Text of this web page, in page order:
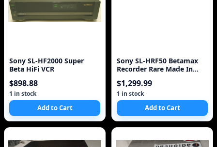
Sony SL-HF2000 Super
Beta HiFi VCR
$898.88
1 in stock
Add to Cart
Sony SL-HRF50 Betamax
Recorder Rare Made In
$1,299.99
1 in stock
Add to Cart